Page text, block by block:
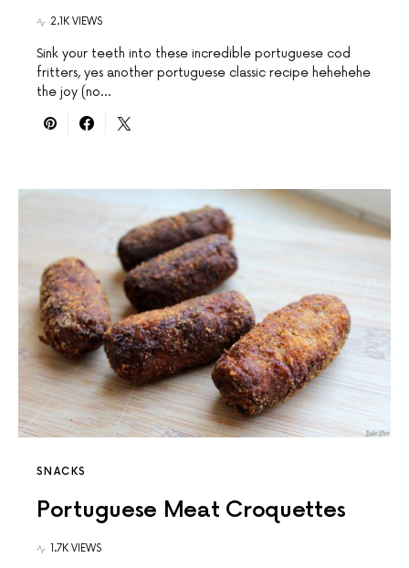
2.1K VIEWS
Sink your teeth into these incredible portuguese cod
fritters, yes another portuguese classic recipe hehehehe
the joy (no…
SNACKS
Portuguese Meat Croquettes
1.7K VIEWS